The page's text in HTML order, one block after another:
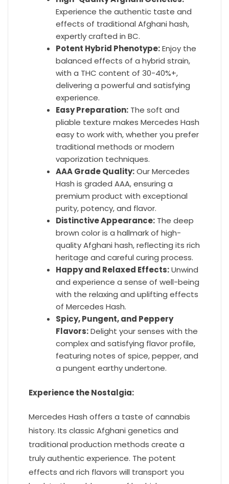
Experience the authentic taste and
effects of traditional Afghani hash,
expertly crafted in BC.
Potent Hybrid Phenotype:Enjoy the
balanced effects of a hybrid strain,
with a THC content of 30-40%+,
delivering a powerful and satisfying
experience.
Easy Preparation: The soft and
pliable texture makes Mercedes Hash
easy to work with, whether you prefer
traditional methods or modern
vaporization techniques.
AAA Grade Quality:Our Mercedes
Hash is graded AAA, ensuring a
premium product with exceptional
purity, potency, and flavor.
Distinctive Appearance: The deep
brown color is a hallmark of high-
quality Afghani hash, reflecting its rich
heritage and careful curing process.
Happy and Relaxed Effects:Unwind
and experience a sense of well-being
with the relaxing and uplifting effects
of Mercedes Hash.
Spicy, Pungent, and Peppery
Flavors:Delight your senses with the
complex and satisfying flavor profile,
featuring notes of spice, pepper, and
a pungent earthy undertone.
Experience the Nostalgia:
Mercedes Hash offers a taste of cannabis
history. Its classic Afghani genetics and
traditional production methods create a
truly authentic experience. The potent
effects and rich flavors will transport you